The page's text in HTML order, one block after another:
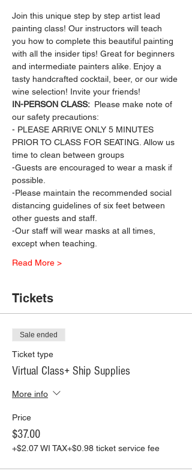
Join this unique step by step artist lead
painting class! Our instructors will teach
you how to complete this beautiful painting
with all the insider tips! Great for beginners
and intermediate painters alike. Enjoy a
tasty handcrafted cocktail, beer, or our wide
wine selection! Invite your friends!
IN-PERSON CLASS: Please make note of
our safety precautions:
- PLEASE ARRIVE ONLY 5 MINUTES
PRIOR TO CLASS FOR SEATING. Allow us
time to clean between groups
-Guests are encouraged to wear a mask if
possible.
-Please maintain the recommended social
distancing guidelines of six feet between
other guests and staff.
-Our staff will wear masks at all times,
except when teaching.
Read More >
Tickets
Sale ended
Ticket type
Virtual Class+ Ship Supplies
More info
Price
$37.00
+$2.07 WI TAX+$0.98 ticket service fee